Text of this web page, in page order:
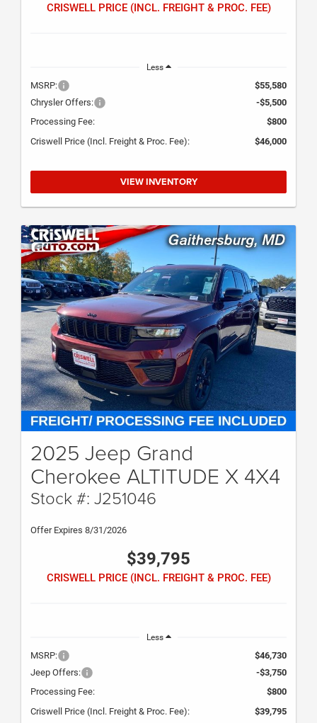
CRISWELL PRICE (INCL. FREIGHT & PROC. FEE)
Less
MSRP:
$55,580
Chrysler Offers:
-$5,500
Processing Fee:
$800
Criswell Price (Incl. Freight & Proc. Fee):
$46,000
VIEW INVENTORY
2025 Jeep Grand
Cherokee ALTITUDE X 4X4
Stock #: J251046
Offer Expires 8/31/2026
$39,795
CRISWELL PRICE (INCL. FREIGHT & PROC. FEE)
Less
MSRP:
$46,730
Jeep Offers:
-$3,750
Processing Fee:
$800
Criswell Price (Incl. Freight & Proc. Fee):
$39,795